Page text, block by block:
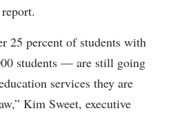
25 percent of students with
students — are still going
services they are
Kim Sweet, executive